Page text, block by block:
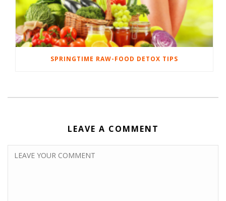
SPRINGTIME RAW-FOOD DETOX TIPS
LEAVE A COMMENT